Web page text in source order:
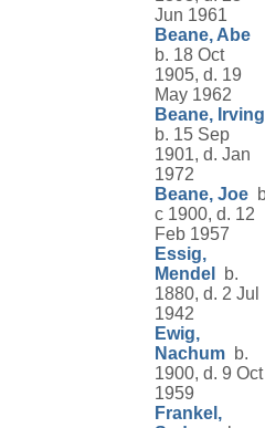
Jun 1961
Beane, Abe
b. 18 Oct
1905, d. 19
May 1962
Beane, Irving
b. 15 Sep
1901, d. Jan
1972
Beane, Joe
c 1900, d. 12
Feb 1957
Essig,
Mendel
b.
1880, d. 2 Jul
1942
Ewig,
Nachum b.
1900, d. 9 Oct
1959
Frankel,